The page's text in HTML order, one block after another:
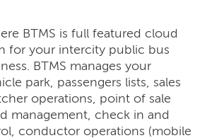
BTMS is full featured cloud
for your intercity public bus
BTMS manages your
park, passengers lists, sales
operations, point of sale
management, check in and
conductor operations (mobile